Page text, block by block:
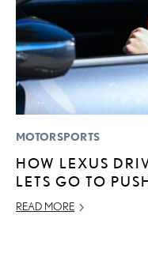
MOTORSPORTS
HOW LEXUS
LETS GO TO
READ MORE